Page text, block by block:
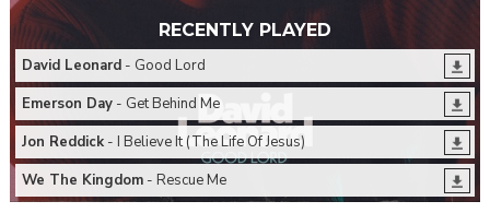
RECENTLY PLAYED
David Leonard- Good Lord
Emerson Day- Get Behind Me
Jon Reddick- I Believe It (The Life Of Jesus)
We The Kingdom- Rescue Me